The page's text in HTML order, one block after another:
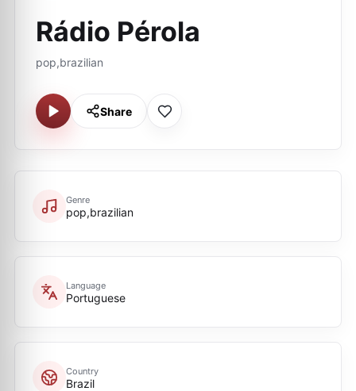
Rádio Pérola
pop,brazilian
Share
Genre
pop,brazilian
Language
Portuguese
Country
Brazil